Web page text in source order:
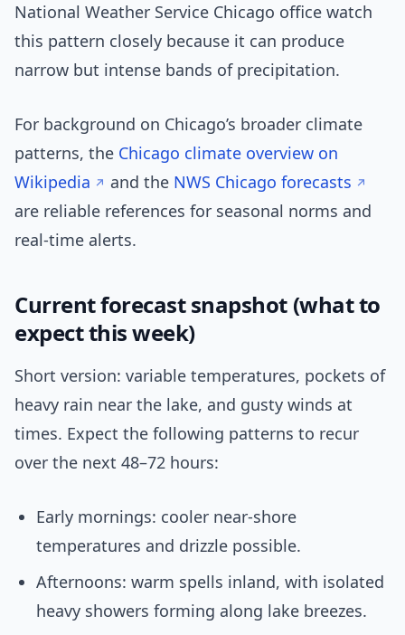
National Weather Service Chicago office watch
this pattern closely because it can produce
narrow but intense bands of precipitation.
For background on Chicago’s broader climate
patterns, the Chicago climate overview on
Wikipedia
and the NWS Chicago forecasts
are reliable references for seasonal norms and
real-time alerts.
Current forecast snapshot (what to
expect this week)
Short version: variable temperatures, pockets of
heavy rain near the lake, and gusty winds at
times. Expect the following patterns to recur
over the next 48–72 hours:
Early mornings: cooler near-shore
temperatures and drizzle possible.
Afternoons: warm spells inland, with isolated
heavy showers forming along lake breezes.